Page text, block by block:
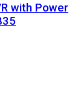
with Power